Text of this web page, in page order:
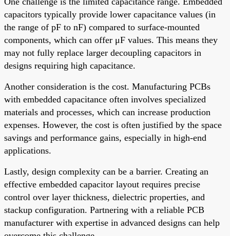
capacitors typically provide lower capacitance values (in
the range of pF to nF) compared to surface-mounted
components, which can offer μF values. This means they
may not fully replace larger decoupling capacitors in
designs requiring high capacitance.
Another consideration is the cost. Manufacturing PCBs
with embedded capacitance often involves specialized
materials and processes, which can increase production
expenses. However, the cost is often justified by the space
savings and performance gains, especially in high-end
applications.
Lastly, design complexity can be a barrier. Creating an
effective embedded capacitor layout requires precise
control over layer thickness, dielectric properties, and
stackup configuration. Partnering with a reliable PCB
manufacturer with expertise in advanced designs can help